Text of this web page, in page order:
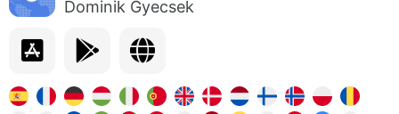
Dominik Gyecsek